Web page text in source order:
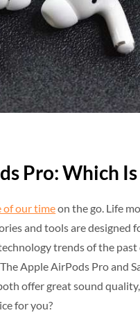
Pro: Which
of our timeon the go. Life
and tools are designed
trends of the
Apple AirPods Pro and
offer great sound
for you?